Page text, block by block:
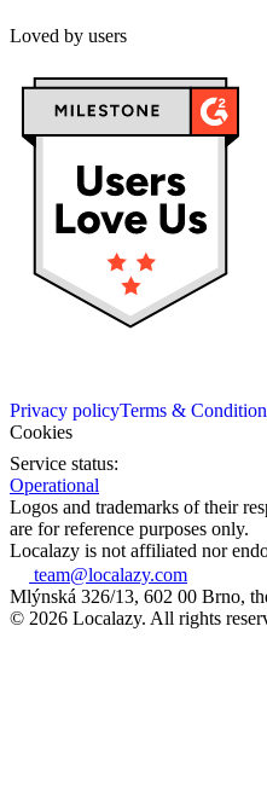
Loved by users
Privacy policyTerms &
Cookies
Service status:
Operational
Logos and trademarks of their
are for reference purposes only.
Localazy is not affiliated nor
team@localazy.com
Mlýnská 326/13, 602 00 Brno,
© 2026 Localazy. All rights